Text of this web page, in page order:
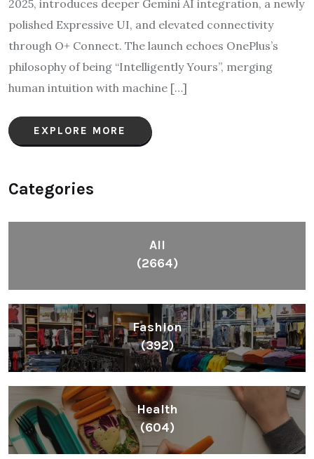
2025, introduces deeper Gemini AI integration, a newly
polished Expressive UI, and elevated connectivity
through O+ Connect. The launch echoes OnePlus’s
philosophy of being “Intelligently Yours”, merging
human intuition with machine […]
EXPLORE MORE
Categories
All
(2664)
Fashion
(392)
Health
(604)